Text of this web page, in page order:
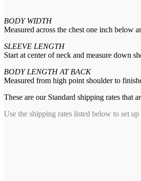
BODY WIDTH
Measured across the chest one inch below
SLEEVE LENGTH
Start at center of neck and measure down
BODY LENGTH AT BACK
Measured from high point shoulder to
These are our Standard shipping rates that
Use the shipping rates listed below to set